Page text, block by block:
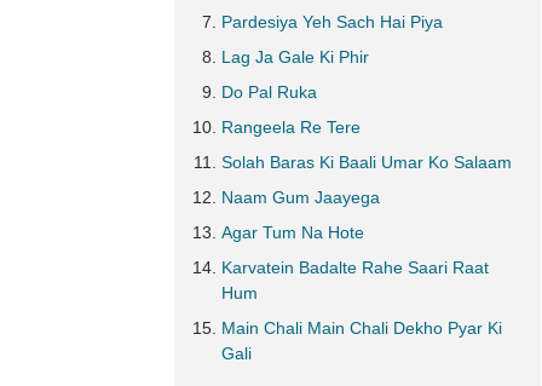
Pardesiya Yeh Sach Hai Piya
Lag Ja Gale Ki Phir
Do Pal Ruka
Rangeela Re Tere
Solah Baras Ki Baali Umar Ko Salaam
Naam Gum Jaayega
Agar Tum Na Hote
Karvatein Badalte Rahe Saari Raat
Hum
Main Chali Main Chali Dekho Pyar Ki
Gali